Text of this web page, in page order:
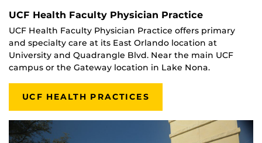
UCF Health Faculty Physician Practice
UCF Health Faculty Physician Practice offers primary
and specialty care at its East Orlando location at
University and Quadrangle Blvd. Near the main UCF
campus or the Gateway location in Lake Nona.
UCF HEALTH PRACTICES